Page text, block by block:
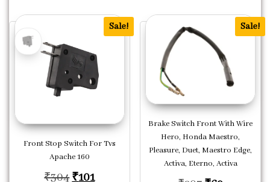
Sale!
Front Stop Switch For Tvs
Apache 160
₹304Original price was: ₹304.
₹101Current price is: ₹101.
Sale!
Brake Switch Front With Wire
Hero, Honda Maestro,
Pleasure, Duet, Maestro Edge,
Activa, Eterno, Activa